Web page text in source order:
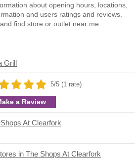
about opening hours, locations,
and users ratings and reviews.
find store or outlet near me.
Grill
5/5 (1 rate)
a Review
At Clearfork
in The Shops At Clearfork